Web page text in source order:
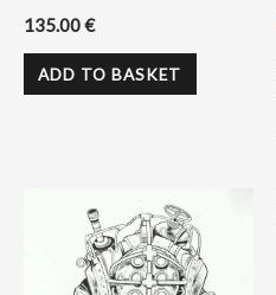
135.00€
ADD TO BASKET